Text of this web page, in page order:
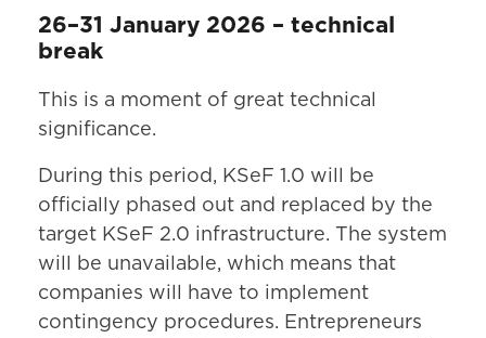
26–31 January 2026 – technical
break
This is a moment of great technical
significance.
During this period, KSeF 1.0 will be
officially phased out and replaced by the
target KSeF 2.0 infrastructure. The system
will be unavailable, which means that
companies will have to implement
contingency procedures. Entrepreneurs